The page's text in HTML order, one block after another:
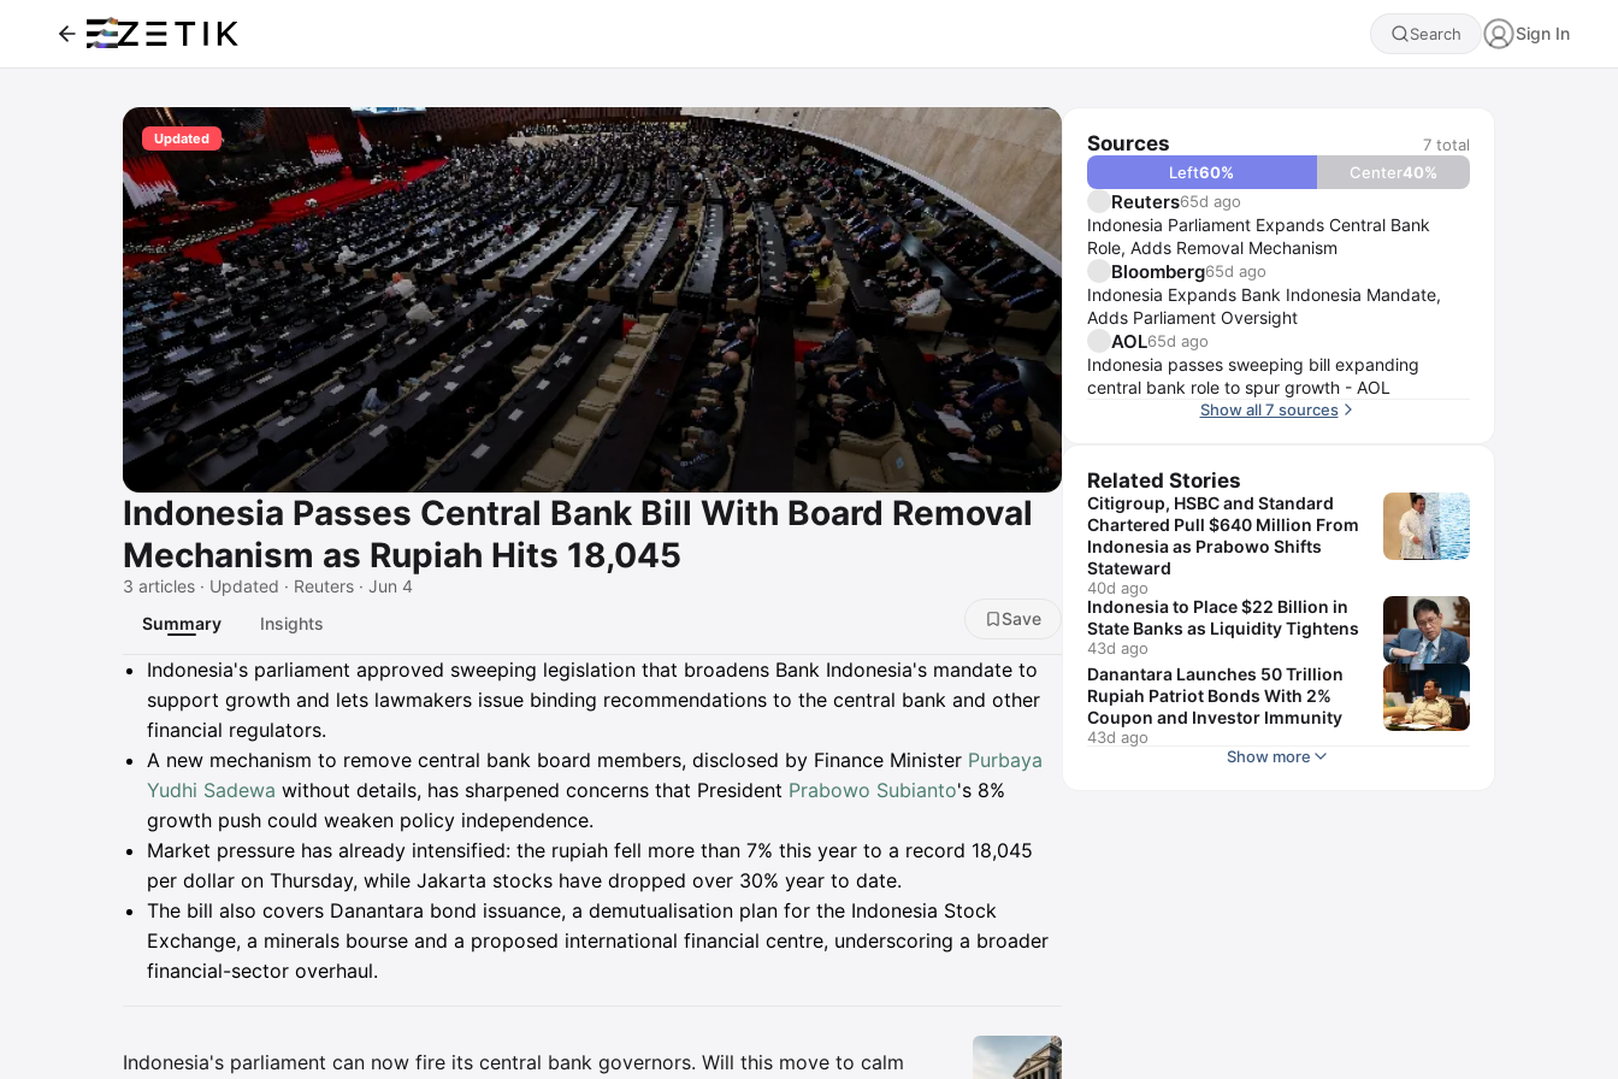
Search Sign In
Updated
Indonesia Passes Central Bank Bill With Board Removal
Mechanism as Rupiah Hits 18,045
3 articles · Updated · Reuters · Jun 4
Summary
Insights Save
Summary
Indonesia's parliament approved sweeping legislation that broadens Bank Indonesia's mandate to
support growth and lets lawmakers issue binding recommendations to the central bank and other
financial regulators.
A new mechanism to remove central bank board members, disclosed by Finance Minister Purbaya
Yudhi Sadewa without details, has sharpened concerns that President Prabowo Subianto's 8%
growth push could weaken policy independence.
Market pressure has already intensified: the rupiah fell more than 7% this year to a record 18,045
per dollar on Thursday, while Jakarta stocks have dropped over 30% year to date.
The bill also covers Danantara bond issuance, a demutualisation plan for the Indonesia Stock
Exchange, a minerals bourse and a proposed international financial centre, underscoring a broader
financial-sector overhaul.
Indonesia's parliament can now fire its central bank governors. Will this move to calm
Sources 7 total
Left60% Center40%
Reuters65d ago
Indonesia Parliament Expands Central Bank
Role, Adds Removal Mechanism
Bloomberg65d ago
Indonesia Expands Bank Indonesia Mandate,
Adds Parliament Oversight
AOL65d ago
Indonesia passes sweeping bill expanding
central bank role to spur growth - AOL
Show all 7 sources
Related Stories
Citigroup, HSBC and Standard
Chartered Pull $640 Million From
Indonesia as Prabowo Shifts
Stateward
40d ago
Indonesia to Place $22 Billion in
State Banks as Liquidity Tightens
43d ago
Danantara Launches 50 Trillion
Rupiah Patriot Bonds With 2%
Coupon and Investor Immunity
43d ago
Show more